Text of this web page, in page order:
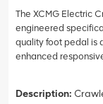
The XCMG Electric
engineered
quality foot pedal is
enhanced
Description: